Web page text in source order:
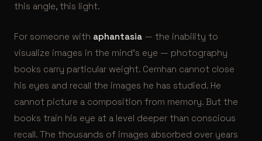
this angle, this light.
For someone with aphantasia — the inability to
visualize images in the mind’s eye — photography
books carry particular weight. Cemhan cannot close
his eyes and recall the images he has studied. He
cannot picture a composition from memory. But the
books train his eye at a level deeper than conscious
recall. The thousands of images absorbed over years